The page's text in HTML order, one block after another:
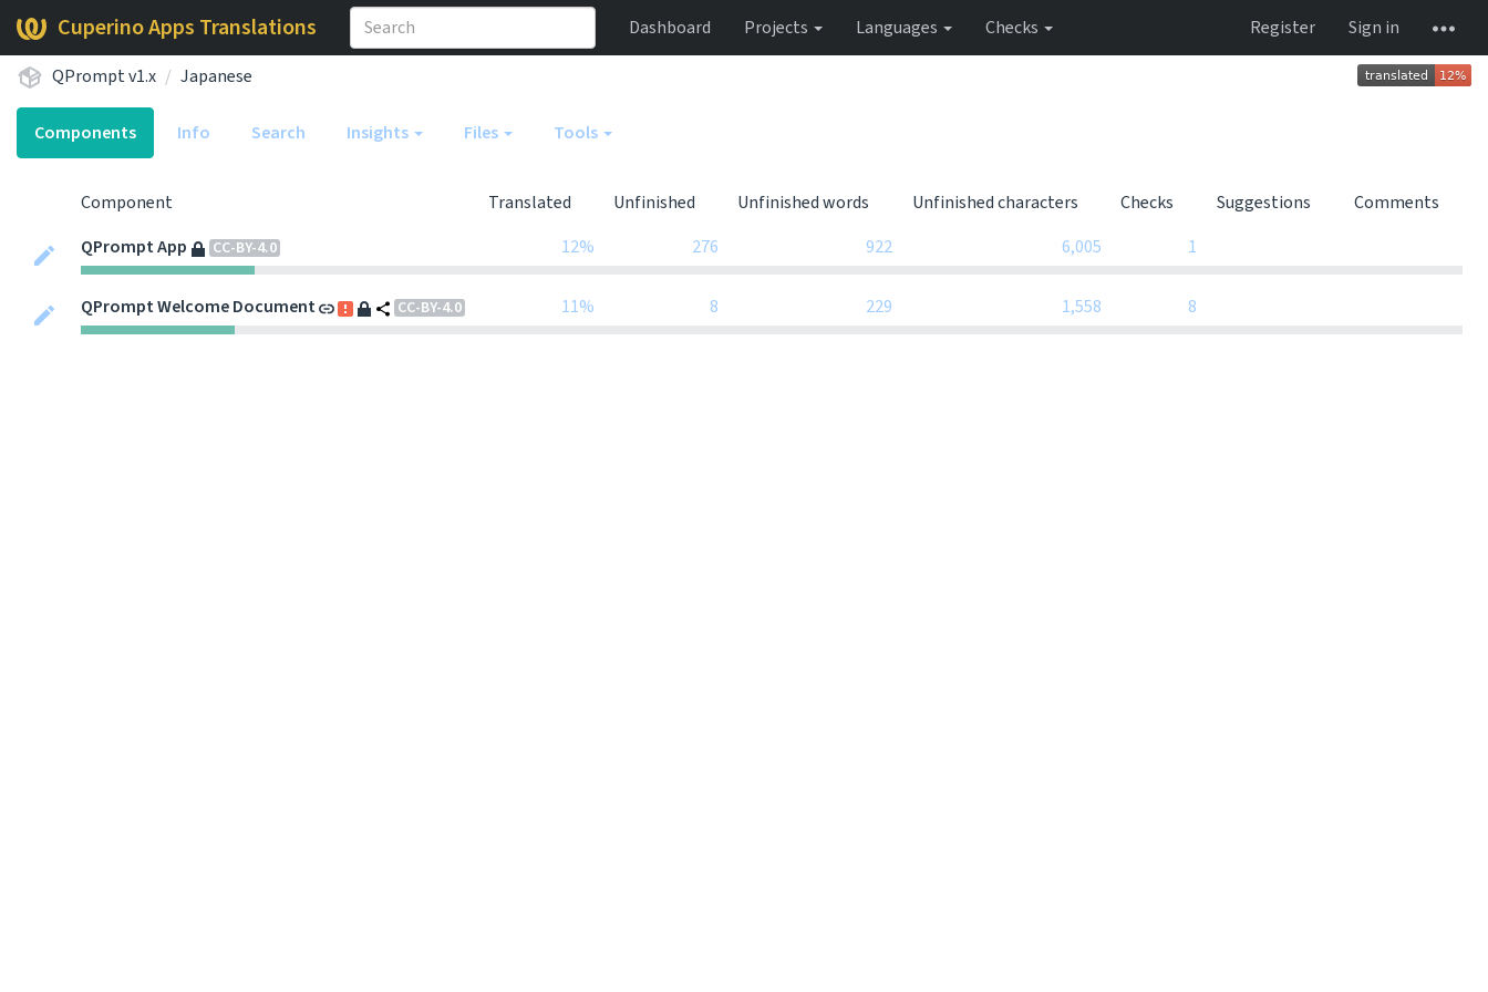
Cuperino Apps Translations Dashboard Projects Languages Checks Register
Sign in
QPrompt v1.x
Japanese
Components Info Search Insights Files Tools
Component Translated Unfinished Unfinished words Unfinished characters Checks Suggestions
Comments
QPrompt App
CC-BY-4.0 12% 276 922 6,005 1
QPrompt Welcome Document CC-BY-4.0 11% 8 229 1,558 8